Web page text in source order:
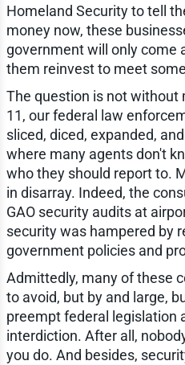
Homeland Security to tell
money now, these
government will only come
them reinvest to meet
The question is not without
11, our federal law
sliced, diced, expanded,
where many agents don't
who they should report to.
in disarray. Indeed, the
GAO security audits at
security was hampered by
government policies and
Admittedly, many of these
to avoid, but by and large,
preempt federal legislation
interdiction. After all,
you do. And besides,